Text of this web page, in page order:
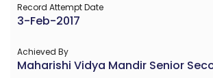
Record Attempt Date
3-Feb-2017
Achieved By
Maharishi Vidya Mandir Senior